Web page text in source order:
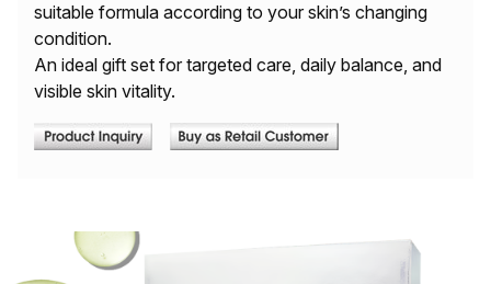
suitable formula according to your skin’s changing
condition.
An ideal gift set for targeted care, daily balance, and
visible skin vitality.